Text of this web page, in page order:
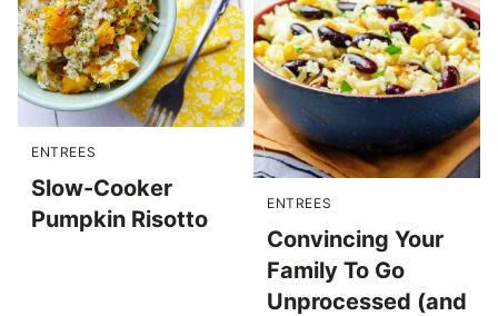
ENTREES
Slow-Cooker
Pumpkin Risotto
ENTREES
Convincing Your
Family To Go
Unprocessed (and